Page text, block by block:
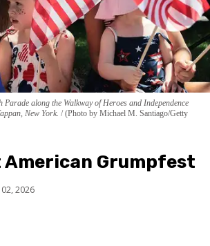
along the Walkway of Heroes and Independence
New York. (Photo by Michael M. Santiago/Getty
American Grumpfest
2026